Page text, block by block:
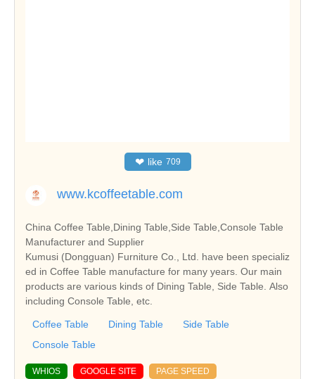
❤ like 709
www.kcoffeetable.com
China Coffee Table,Dining Table,Side Table,Console Table
Manufacturer and Supplier
Kumusi (Dongguan) Furniture Co., Ltd. have been specializ
ed in Coffee Table manufacture for many years. Our main
products are various kinds of Dining Table, Side Table. Also
including Console Table, etc.
Coffee Table Dining Table
Side Table
Console Table
WHIOS GOOGLE SITE PAGE SPEED